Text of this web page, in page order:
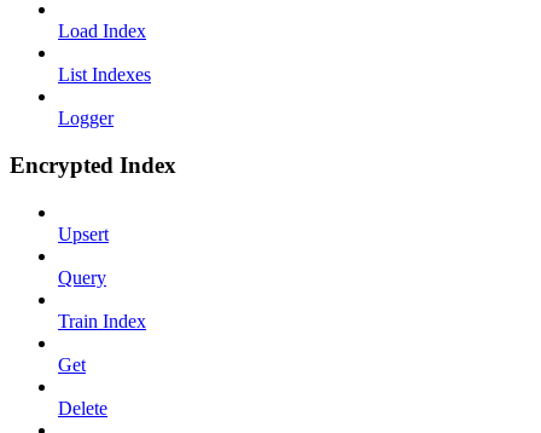
Load Index
List Indexes
Logger
Encrypted Index
Upsert
Query
Train Index
Get
Delete